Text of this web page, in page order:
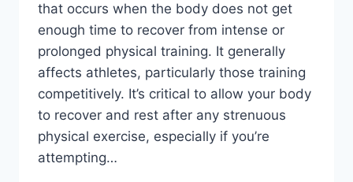
that occurs when the body does not get
enough time to recover from intense or
prolonged physical training. It generally
affects athletes, particularly those training
competitively. It’s critical to allow your body
to recover and rest after any strenuous
physical exercise, especially if you’re
attempting…